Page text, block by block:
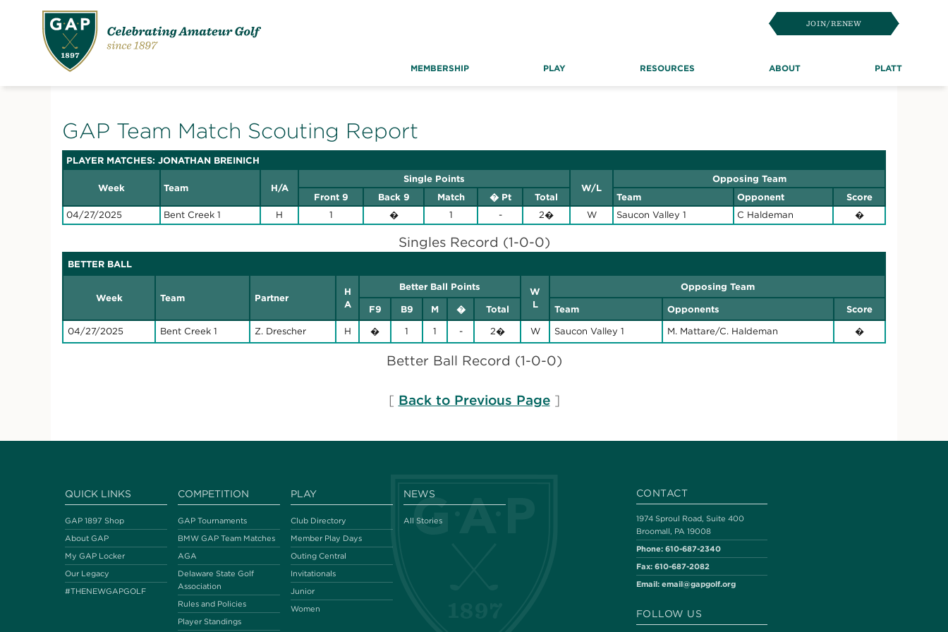
JOIN/RENEW
MEMBERSHIP PLAY RESOURCES ABOUT PLATT
GAP Team Match Scouting Report
PLAYER MATCHES: JONATHAN BREINICH
Week Team H/A
Single Points
W/L
Opposing Team
Front 9
Back 9 Match � Pt Total Team Opponent Score
04/27/2025 Bent Creek 1 H 1 � 1 - 2� W Saucon Valley 1 C Haldeman �
Singles Record (1-0-0)
BETTER BALL
Week Team Partner
H
A
Better Ball Points
W
L
Opposing Team
F9
B9 M � Total Team Opponents Score
04/27/2025 Bent Creek 1 Z. Drescher H � 1 1 - 2� W Saucon Valley 1 M. Mattare/C. Haldeman �
Better Ball Record (1-0-0)
[ Back to Previous Page]
QUICK LINKS
GAP 1897 Shop
About GAP
My GAP Locker
Our Legacy
#THENEWGAPGOLF
COMPETITION
GAP Tournaments
BMW GAP Team Matches
AGA
Delaware State Golf
Association
Rules and Policies
Player Standings
PLAY
Club Directory
Member Play Days
Outing Central
Invitationals
Junior
Women
NEWS
All Stories
CONTACT
1974 Sproul Road, Suite 400
Broomall, PA 19008
Phone: 610-687-2340
Fax: 610-687-2082
Email: email@gapgolf.org
FOLLOW US